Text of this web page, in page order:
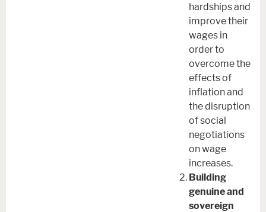
hardships and
improve their
wages in
order to
overcome the
effects of
inflation and
the disruption
of social
negotiations
on wage
increases.
Building
genuine and
sovereign